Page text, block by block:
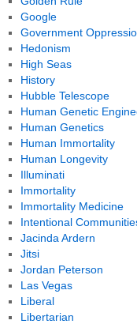
Google
Government
Hedonism
High Seas
History
Hubble Telescope
Human Genetic
Human Genetics
Human Immortality
Human Longevity
Illuminati
Immortality
Immortality Medicine
Intentional
Jacinda Ardern
Jitsi
Jordan Peterson
Las Vegas
Liberal
Libertarian